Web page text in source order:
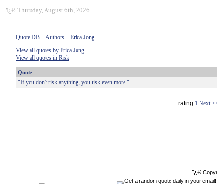
ï¿½ Thursday, August 6th, 2026
Quote DB :: Authors :: Erica Jong
View all quotes by Erica Jong
View all quotes in Risk
Quote
"If you don't risk anything, you risk even more."
rating 1 Next
ï¿½
Get a random quote daily in your email!